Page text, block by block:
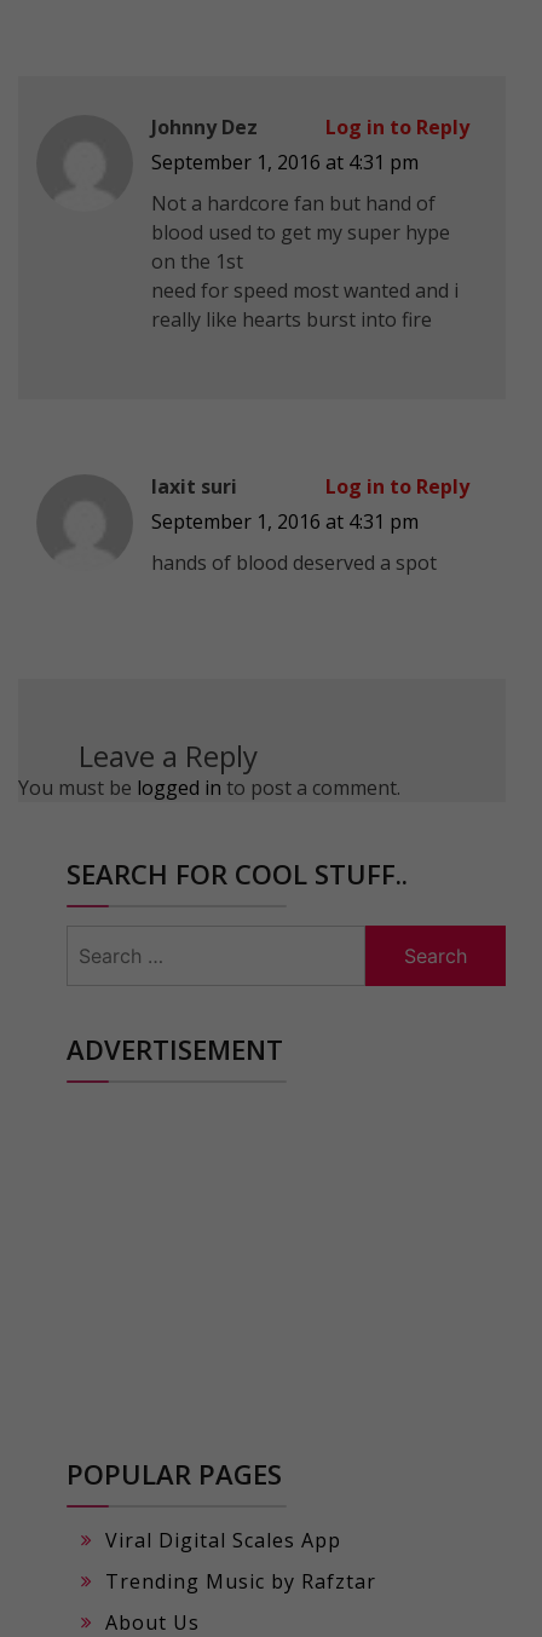
Johnny Dez
September 1, 2016 at 4:31 pm
Not a hardcore fan but hand of
blood used to get my super hype
on the 1st
need for speed most wanted and i
really like hearts burst into fire
Log in to Reply
laxit suri
September 1, 2016 at 4:31 pm
hands of blood deserved a spot
Log in to Reply
Leave a Reply
You must be logged in to post a comment.
SEARCH FOR COOL STUFF..
for:
ADVERTISEMENT
POPULAR PAGES
Viral Digital Scales App
Trending Music by Rafztar
About Us